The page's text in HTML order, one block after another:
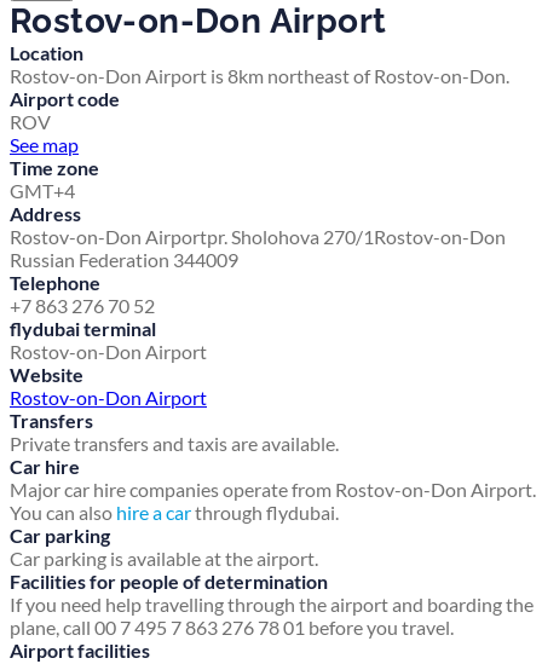
Rostov-on-Don Airport
Location
Rostov-on-Don Airport is 8km northeast of Rostov-on-Don.
Airport code
ROV
See map
Time zone
GMT+4
Address
Rostov-on-Don Airportpr. Sholohova 270/1Rostov-on-Don
Russian Federation 344009
Telephone
+7 863 276 70 52
flydubai terminal
Rostov-on-Don Airport
Website
Rostov-on-Don Airport
Transfers
Private transfers and taxis are available.
Car hire
Major car hire companies operate from Rostov-on-Don Airport.
You can also hire a carthrough flydubai.
Car parking
Car parking is available at the airport.
Facilities for people of determination
If you need help travelling through the airport and boarding the
plane, call 00 7 495 7 863 276 78 01 before you travel.
Airport facilities